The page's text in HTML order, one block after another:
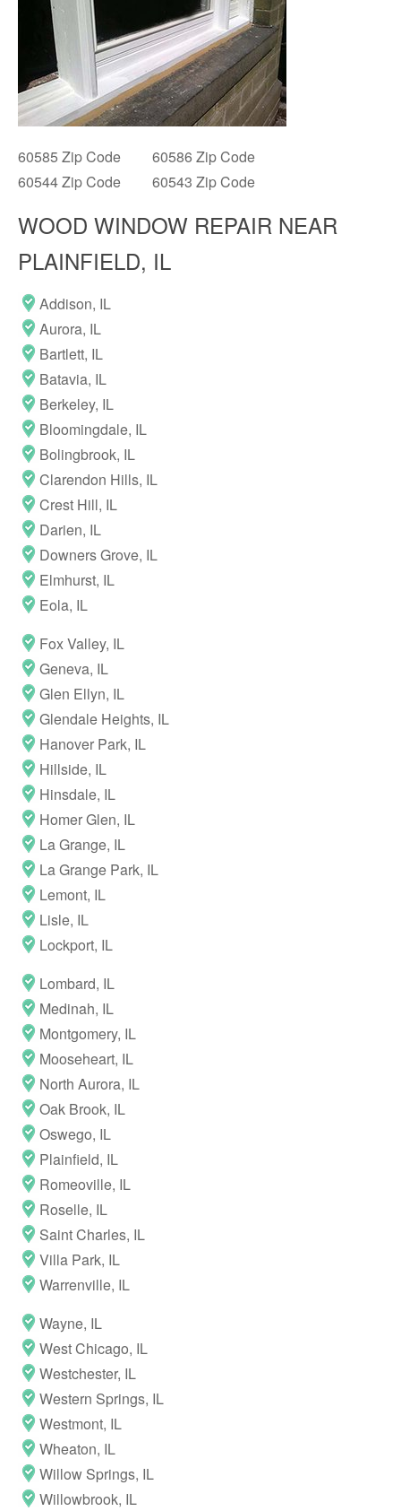
60585 Zip Code
60544 Zip Code
60586 Zip Code
60543 Zip Code
WOOD WINDOW REPAIR NEAR
PLAINFIELD, IL
Addison, IL
Aurora, IL
Bartlett, IL
Batavia, IL
Berkeley, IL
Bloomingdale, IL
Bolingbrook, IL
Clarendon Hills, IL
Crest Hill, IL
Darien, IL
Downers Grove, IL
Elmhurst, IL
Eola, IL
Fox Valley, IL
Geneva, IL
Glen Ellyn, IL
Glendale Heights, IL
Hanover Park, IL
Hillside, IL
Hinsdale, IL
Homer Glen, IL
La Grange, IL
La Grange Park, IL
Lemont, IL
Lisle, IL
Lockport, IL
Lombard, IL
Medinah, IL
Montgomery, IL
Mooseheart, IL
North Aurora, IL
Oak Brook, IL
Oswego, IL
Plainfield, IL
Romeoville, IL
Roselle, IL
Saint Charles, IL
Villa Park, IL
Warrenville, IL
Wayne, IL
West Chicago, IL
Westchester, IL
Western Springs, IL
Westmont, IL
Wheaton, IL
Willow Springs, IL
Willowbrook, IL